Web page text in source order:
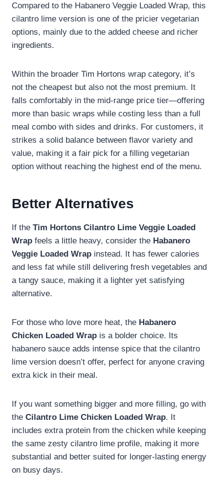
Compared to the Habanero Veggie Loaded Wrap, this
cilantro lime version is one of the pricier vegetarian
options, mainly due to the added cheese and richer
ingredients.
Within the broader Tim Hortons wrap category, it’s
not the cheapest but also not the most premium. It
falls comfortably in the mid-range price tier—offering
more than basic wraps while costing less than a full
meal combo with sides and drinks. For customers, it
strikes a solid balance between flavor variety and
value, making it a fair pick for a filling vegetarian
option without reaching the highest end of the menu.
Better Alternatives
If the Tim Hortons Cilantro Lime Veggie Loaded
Wrap feels a little heavy, consider the Habanero
Veggie Loaded Wrap instead. It has fewer calories
and less fat while still delivering fresh vegetables and
a tangy sauce, making it a lighter yet satisfying
alternative.
For those who love more heat, the Habanero
Chicken Loaded Wrap is a bolder choice. Its
habanero sauce adds intense spice that the cilantro
lime version doesn’t offer, perfect for anyone craving
extra kick in their meal.
If you want something bigger and more filling, go with
the Cilantro Lime Chicken Loaded Wrap. It
includes extra protein from the chicken while keeping
the same zesty cilantro lime profile, making it more
substantial and better suited for longer-lasting energy
on busy days.